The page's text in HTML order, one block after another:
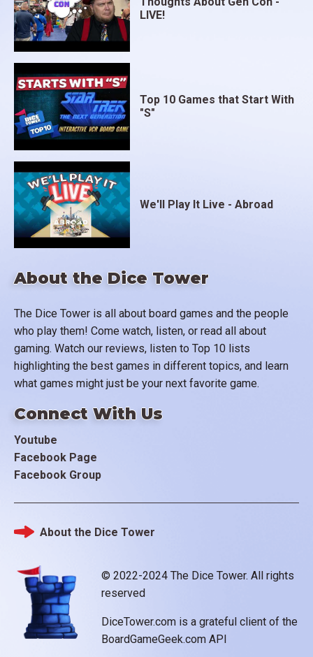
About the Dice Tower
The Dice Tower is all about board games and the people
who play them! Come watch, listen, or read all about
gaming. Watch our reviews, listen to Top 10 lists
highlighting the best games in different topics, and learn
what games might just be your next favorite game.
Connect With Us
Youtube
Facebook Page
Facebook Group
LIVE!
Top 10 Games that Start With
"S"
We'll Play It Live - Abroad
© 2022-2024 The Dice Tower. All rights
reserved
DiceTower.com is a grateful client of the
BoardGameGeek.com API
Footer
About the Dice Tower